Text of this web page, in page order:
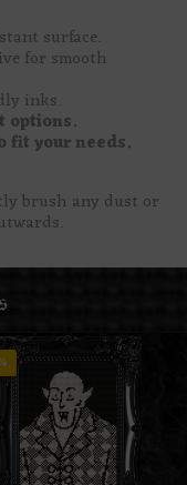
surface.
for smooth
inks.
options.
fit your needs.
brush any dust or